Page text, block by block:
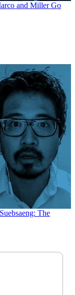
and Miller Go
The